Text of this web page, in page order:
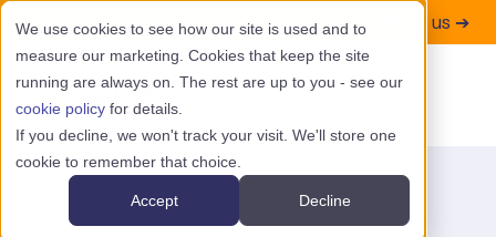
We use cookies to see how our site is used and to
measure our marketing. Cookies that keep the site
running are always on. The rest are up to you - see our
cookie policy for details.
If you decline, we won't track your visit. We'll store one
cookie to remember that choice.
Accept Decline
Contact us ➔